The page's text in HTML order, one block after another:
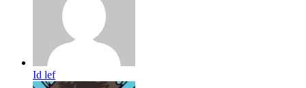
Id lef